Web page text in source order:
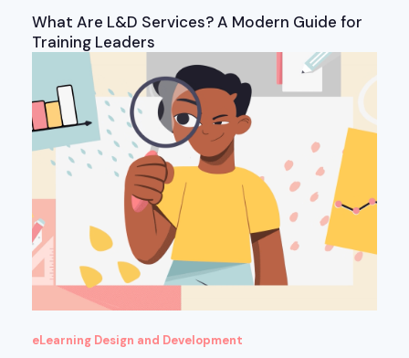
What Are L&D Services? A Modern Guide for
Training Leaders
eLearning Design and Development